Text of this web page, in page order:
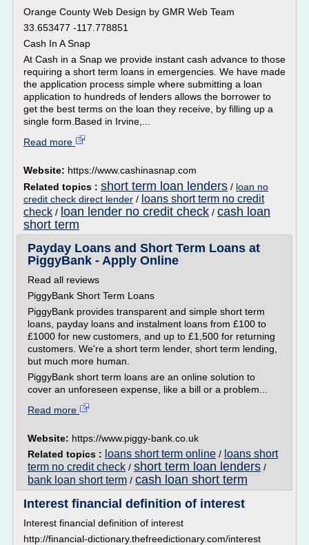
Orange County Web Design by GMR Web Team
33.653477 -117.778851
Cash In A Snap
At Cash in a Snap we provide instant cash advance to those
requiring a short term loans in emergencies. We have made
the application process simple where submitting a loan
application to hundreds of lenders allows the borrower to
get the best terms on the loan they receive, by filling up a
single form.Based in Irvine,...
Read more
Website: https://www.cashinasnap.com
Related topics : short term loan lenders / loan no
credit check direct lender / loans short term no credit
check / loan lender no credit check / cash loan
short term
Payday Loans and Short Term Loans at
PiggyBank - Apply Online
Read all reviews
PiggyBank Short Term Loans
PiggyBank provides transparent and simple short term
loans, payday loans and instalment loans from £100 to
£1000 for new customers, and up to £1,500 for returning
customers. We're a short term lender, short term lending,
but much more human.
PiggyBank short term loans are an online solution to
cover an unforeseen expense, like a bill or a problem...
Read more
Website: https://www.piggy-bank.co.uk
Related topics : loans short term online / loans short
term no credit check / short term loan lenders /
bank loan short term / cash loan short term
Interest financial definition of interest
Interest financial definition of interest
http://financial-dictionary.thefreedictionary.com/interest